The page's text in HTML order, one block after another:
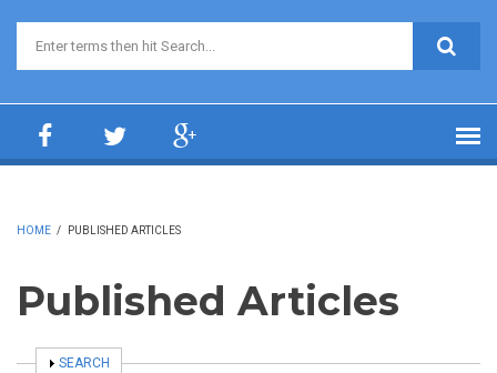
Search form
HOME / PUBLISHED ARTICLES
Published Articles
SHOW
SEARCH